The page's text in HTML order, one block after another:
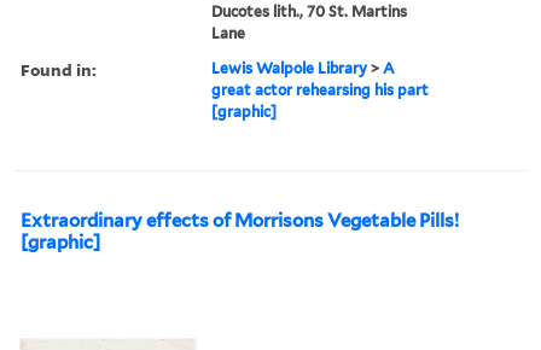
Ducotes lith., 70 St. Martins
Lane
Found in: Lewis Walpole Library >A
great actor rehearsing his part
[graphic]
Extraordinary effects of Morrisons Vegetable Pills!
[graphic]